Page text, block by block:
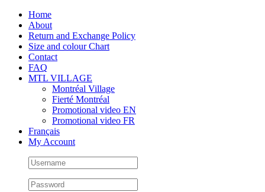
Skip
content
Facebook
Instagram
Tiktok Home
About
Return and Exchange Policy
Size and colour Chart
Contact
FAQ
MTL VILLAGE
Montréal Village
Fierté Montréal
Promotional video EN
Promotional video FR
Français
My Account